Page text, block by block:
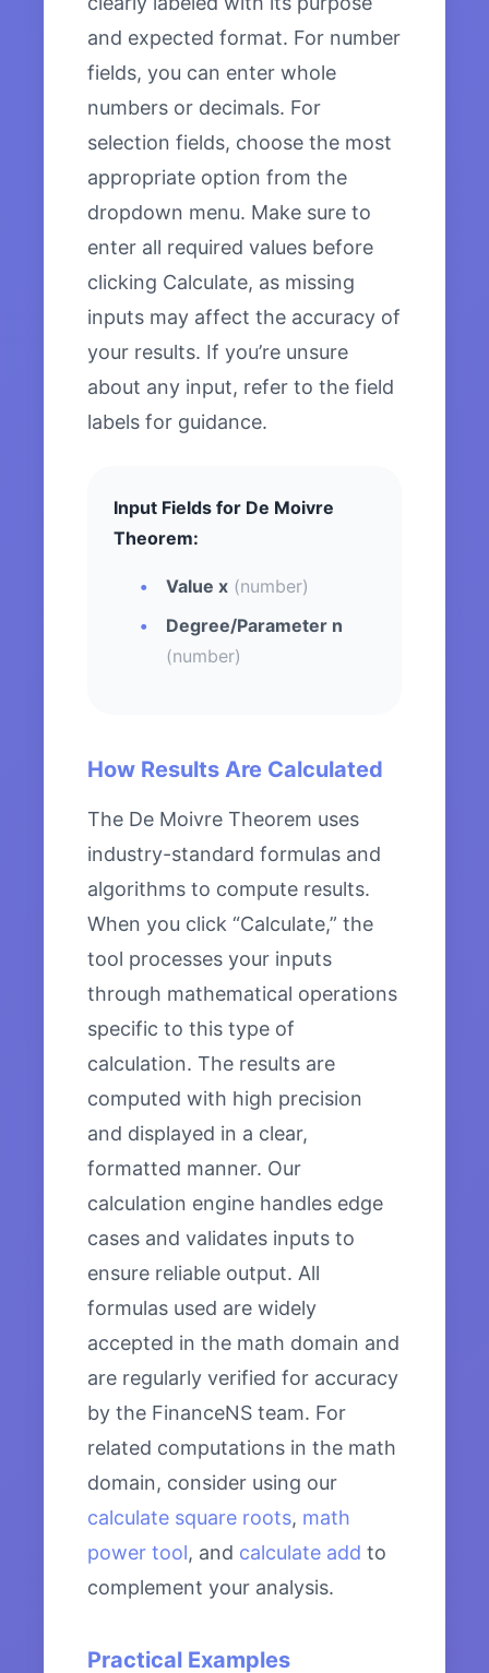
and expected format. For number
fields, you can enter whole
numbers or decimals. For
selection fields, choose the most
appropriate option from the
dropdown menu. Make sure to
enter all required values before
clicking Calculate, as missing
inputs may affect the accuracy of
your results. If you’re unsure
about any input, refer to the field
labels for guidance.
Input Fields for De Moivre
Theorem:
Value x (number)
Degree/Parameter n
(number)
How Results Are Calculated
The De Moivre Theorem uses
industry-standard formulas and
algorithms to compute results.
When you click “Calculate,” the
tool processes your inputs
through mathematical operations
specific to this type of
calculation. The results are
computed with high precision
and displayed in a clear,
formatted manner. Our
calculation engine handles edge
cases and validates inputs to
ensure reliable output. All
formulas used are widely
accepted in the math domain and
are regularly verified for accuracy
by the FinanceNS team. For
related computations in the math
domain, consider using our
calculate square roots, math
power tool, and calculate add to
complement your analysis.
Practical Examples